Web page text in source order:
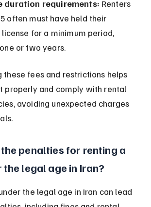
duration requirements: Renters
often must have held their
for a minimum period,
or two years.
these fees and restrictions helps
properly and comply with rental
avoiding unexpected charges
penalties for renting a
legal age in Iran?
the legal age in Iran can lead